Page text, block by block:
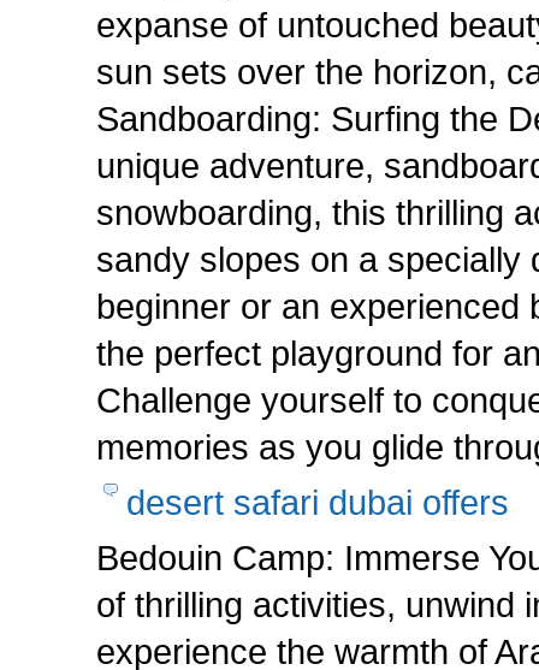
expanse of untouched
sun sets over the horizon,
Sandboarding: Surfing the
unique adventure,
snowboarding, this thrilling
sandy slopes on a specially
beginner or an experienced
the perfect playground for
Challenge yourself to
memories as you glide
desert safari dubai offers
Bedouin Camp: Immerse
of thrilling activities, unwind
experience the warmth of